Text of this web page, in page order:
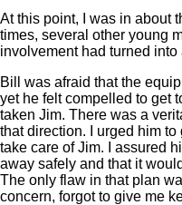
At this point, I was in about
times, several other young
involvement had turned
Bill was afraid that the
yet he felt compelled to get
taken Jim. There was a
that direction. I urged him
take care of Jim. I assured
away safely and that it
The only flaw in that plan
concern, forgot to give me